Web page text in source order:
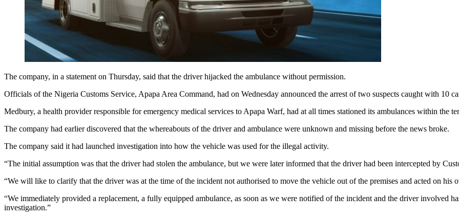
The company, in a statement on Thursday, said that the driver hijacked the ambulance without permission.
Officials of the Nigeria Customs Service, Apapa Area Command, had on Wednesday announced the arrest of two suspects caught with 10
Medbury, a health provider responsible for emergency medical services to Apapa Warf, had at all times stationed its ambulances within the
The company had earlier discovered that the whereabouts of the driver and ambulance were unknown and missing before the news broke.
The company said it had launched investigation into how the vehicle was used for the illegal activity.
“The initial assumption was that the driver had stolen the ambulance, but we were later informed that the driver had been intercepted by
“We will like to clarify that the driver was at the time of the incident not authorised to move the vehicle out of the premises and acted on his
“We immediately provided a replacement, a fully equipped ambulance, as soon as we were notified of the incident and the driver involved
investigation.”